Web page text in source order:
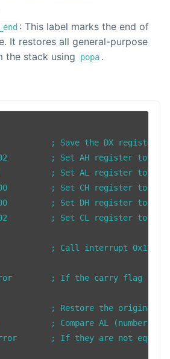
: This label marks the end of
It restores all general-purpose
the stack using
popa .
; Save the DX register
; Set AH register to
; Set AL register to
; Set CH register to
; Set DH register to
; Set CL register to
; Call interrupt 0x13
; If the carry flag
; Restore the original
; Compare AL (number of
; If they are not